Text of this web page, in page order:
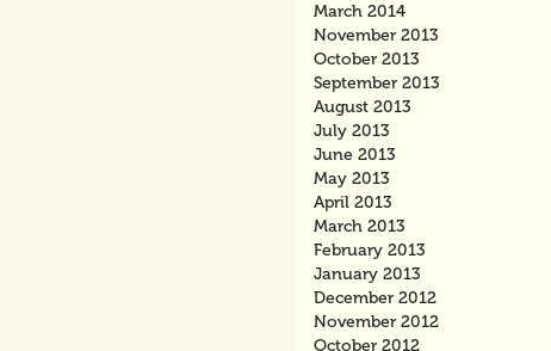
March 2014
November 2013
October 2013
September 2013
August 2013
July 2013
June 2013
May 2013
April 2013
March 2013
February 2013
January 2013
December 2012
November 2012
October 2012